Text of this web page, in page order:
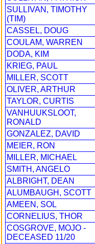
SULLIVAN, TIMOTHY
(TIM)
CASSEL, DOUG
COULAM, WARREN
DODA, KIM
KRIEG, PAUL
MILLER, SCOTT
OLIVER, ARTHUR
TAYLOR, CURTIS
VANHUUKSLOOT,
RONALD
GONZALEZ, DAVID
MEIER, RON
MILLER, MICHAEL
SMITH, ANGELO
ALBRIGHT, DEAN
ALUMBAUGH, SCOTT
AMEEN, SOL
CORNELIUS, THOR
COSGROVE, MOJO -
DECEASED 11/20